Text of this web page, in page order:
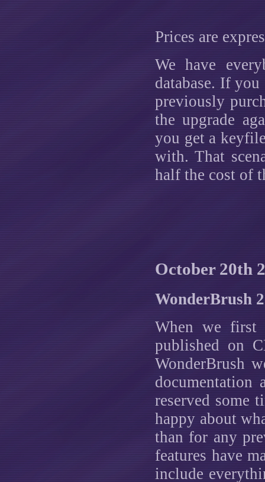
Prices are
We have
database. If
previously
the upgrade
you get a
with. That
half the cost of
October 20th
WonderBrush
When we first
published on
WonderBrush
reserved some
happy about
than for any
features have
include